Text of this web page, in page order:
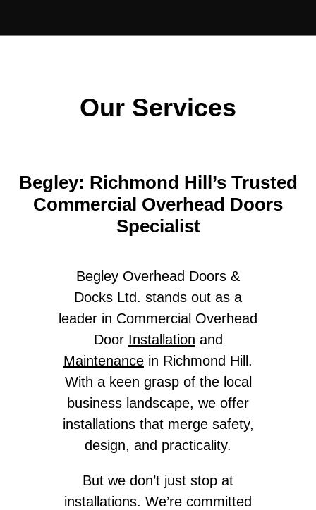
Our Services
Begley: Richmond Hill’s Trusted
Commercial Overhead Doors
Specialist
Begley Overhead Doors &
Docks Ltd. stands out as a
leader in Commercial Overhead
Door Installation and
Maintenance in Richmond Hill.
With a keen grasp of the local
business landscape, we offer
installations that merge safety,
design, and practicality.
But we don’t just stop at
installations. We’re committed